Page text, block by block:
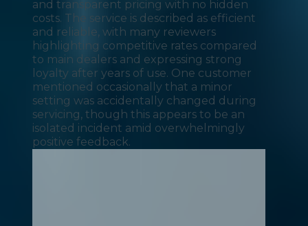
and transparent pricing with no hidden
costs. The service is described as efficient
and reliable, with many reviewers
highlighting competitive rates compared
to main dealers and expressing strong
loyalty after years of use. One customer
mentioned occasionally that a minor
setting was accidentally changed during
servicing, though this appears to be an
isolated incident amid overwhelmingly
positive feedback.